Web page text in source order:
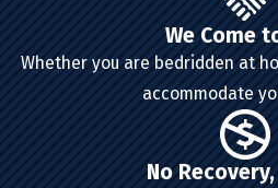
We Come
Whether you are bedridden at
accommodate
No Recovery,